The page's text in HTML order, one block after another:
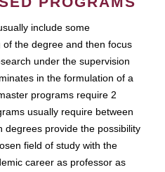
include some
the degree and then focus
under the supervision
in the formulation of a
programs require 2
usually require between
degrees provide the possibility
field of study with the
career as professor as